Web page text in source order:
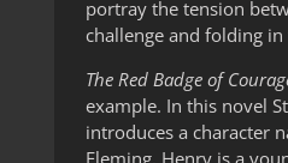
portray the tension
challenge and folding in
The Red Badge of
example. In this novel
introduces a character